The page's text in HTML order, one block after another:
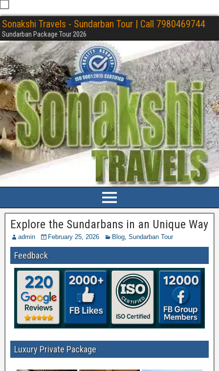
Sonakshi Travels - Sundarban Tour | Call 7980469744
Sundarban Package Tour 2026
Explore the Sundarbans in an Unique Way
admin February 25, 2026 Blog, Sundarban Tour
Feedback
Luxury Private Package